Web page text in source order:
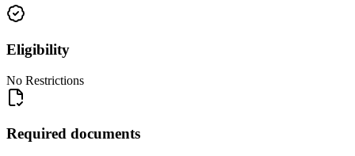
Eligibility
No Restrictions
Required documents